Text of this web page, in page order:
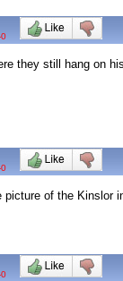
0
they still hang on
0
of the Kinslor
0